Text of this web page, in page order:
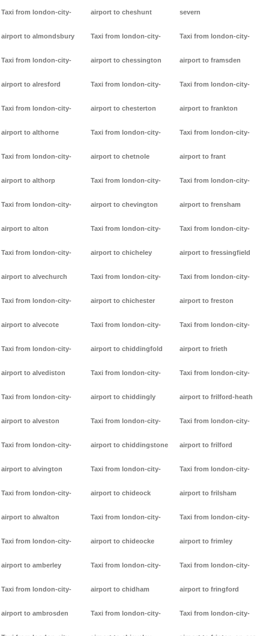
Taxi from london-city-
airport to almondsbury
Taxi from london-city-
airport to alresford
Taxi from london-city-
airport to althorne
Taxi from london-city-
airport to althorp
Taxi from london-city-
airport to alton
Taxi from london-city-
airport to alvechurch
Taxi from london-city-
airport to alvecote
Taxi from london-city-
airport to alvediston
Taxi from london-city-
airport to alveston
Taxi from london-city-
airport to alvington
Taxi from london-city-
airport to alwalton
Taxi from london-city-
airport to amberley
Taxi from london-city-
airport to ambrosden
airport to cheshunt
Taxi from london-city-
airport to chessington
Taxi from london-city-
airport to chesterton
Taxi from london-city-
airport to chetnole
Taxi from london-city-
airport to chevington
Taxi from london-city-
airport to chicheley
Taxi from london-city-
airport to chichester
Taxi from london-city-
airport to chiddingfold
Taxi from london-city-
airport to chiddingly
Taxi from london-city-
airport to chiddingstone
Taxi from london-city-
airport to chideock
Taxi from london-city-
airport to chideocke
Taxi from london-city-
airport to chidham
Taxi from london-city-
severn
Taxi from london-city-
airport to framsden
Taxi from london-city-
airport to frankton
Taxi from london-city-
airport to frant
Taxi from london-city-
airport to frensham
Taxi from london-city-
airport to fressingfield
Taxi from london-city-
airport to freston
Taxi from london-city-
airport to frieth
Taxi from london-city-
airport to frilford-heath
Taxi from london-city-
airport to frilford
Taxi from london-city-
airport to frilsham
Taxi from london-city-
airport to frimley
Taxi from london-city-
airport to fringford
Taxi from london-city-